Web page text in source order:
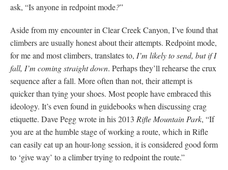
ask, “Is anyone in redpoint mode?”
Aside from my encounter in Clear Creek Canyon, I’ve found that
climbers are usually honest about their attempts. Redpoint mode,
for me and most climbers, translates to, I’m likely to send, but if I
fall, I’m coming straight down. Perhaps they’ll rehearse the crux
sequence after a fall. More often than not, their attempt is
quicker than tying your shoes. Most people have embraced this
ideology. It’s even found in guidebooks when discussing crag
etiquette. Dave Pegg wrote in his 2013 Rifle Mountain Park, “If
you are at the humble stage of working a route, which in Rifle
can easily eat up an hour-long session, it is considered good form
to ‘give way’ to a climber trying to redpoint the route.”